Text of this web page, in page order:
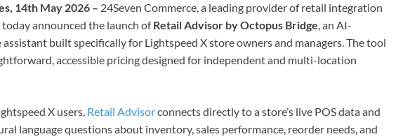
14th May 2026 – 24Seven Commerce, a leading provider of retail integration
announced the launch ofRetail Advisor by Octopus Bridge, an AI-
built specifically for Lightspeed X store owners and managers. The tool
accessible pricing designed for independent and multi-location
X users, Retail Advisorconnects directly to a store’s live POS data and
language questions about inventory, sales performance, reorder needs, and